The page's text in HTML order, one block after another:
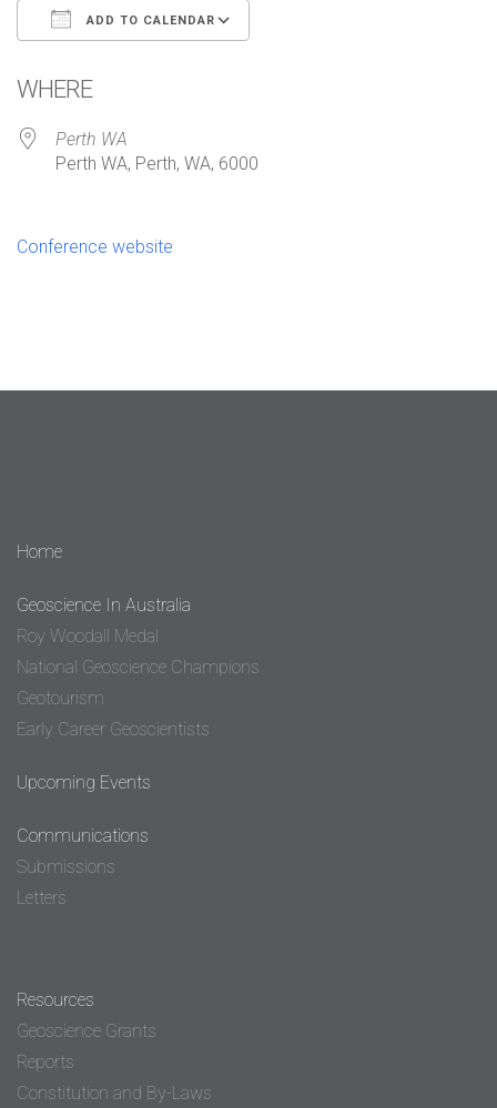
ADD TO CALENDAR
WHERE
Perth WA
Perth WA, Perth, WA, 6000
Conference website
Home
Geoscience In Australia
Roy Woodall Medal
National Geoscience Champions
Geotourism
Early Career Geoscientists
Upcoming Events
Communications
Submissions
Letters
Resources
Geoscience Grants
Reports
Constitution and By-Laws